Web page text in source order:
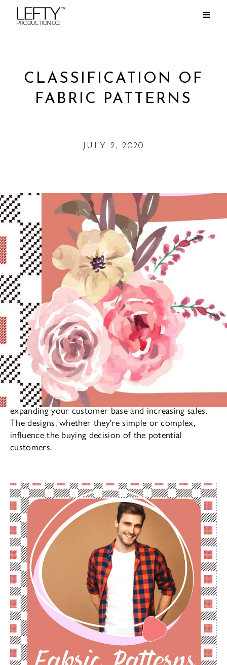
CLASSIFICATION OF
FABRIC PATTERNS
JULY 2, 2020
The pattern of fabrics play a significant role in
expanding your customer base and increasing sales.
The designs, whether they're simple or complex,
influence the buying decision of the potential
customers.